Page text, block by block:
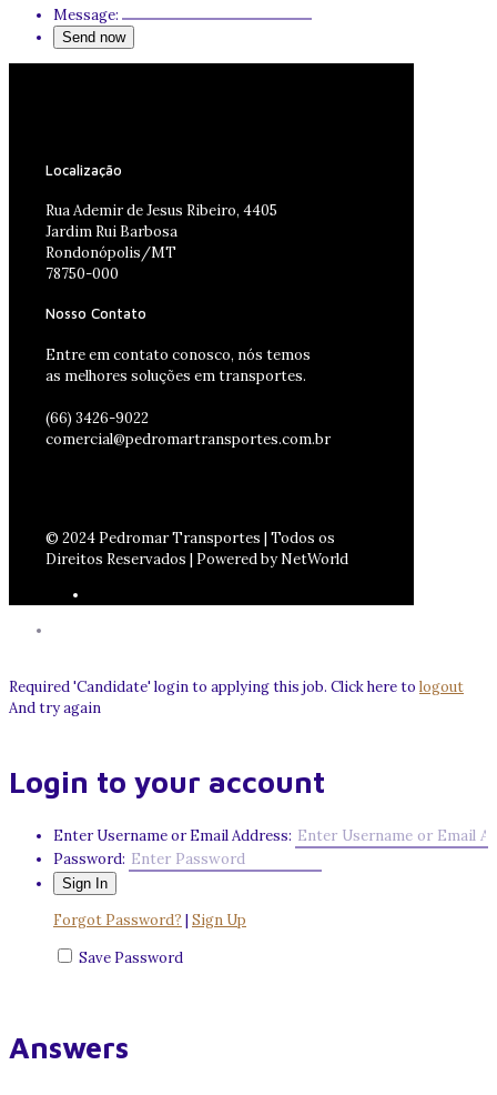
Message:
Localização
Rua Ademir de Jesus Ribeiro, 4405
Jardim Rui Barbosa
Rondonópolis/MT
78750-000
Nosso Contato
Entre em contato conosco, nós temos
as melhores soluções em transportes.
(66) 3426-9022
comercial@pedromartransportes.com.br
© 2024 Pedromar Transportes | Todos os
Direitos Reservados | Powered by NetWorld
Required 'Candidate' login to applying this job. Click here to logout
And try again
Login to your account
Enter Username or Email Address:
Password:
Forgot Password? Sign Up
Save Password
Answers